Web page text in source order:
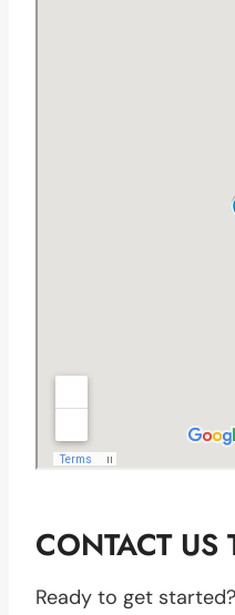
CONTACT US
Ready to get